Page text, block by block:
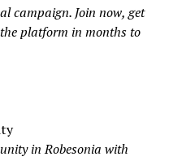
campaign. Join now, get
platform in months to
in Robesonia with